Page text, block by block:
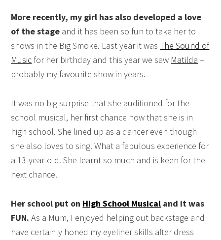
More recently, my girl has also developed a love
of the stage and it has been so fun to take her to
shows in the Big Smoke. Last year it wasThe Sound of
Music for her birthday and this year we saw Matilda –
probably my favourite show in years.
It was no big surprise that she auditioned for the
school musical, her first chance now that she is in
high school. She lined up as a dancer even though
she also loves to sing. What a fabulous experience for
a 13-year-old. She learnt so much and is keen for the
next chance.
Her school put on High School Musical and it was
FUN. As a Mum, I enjoyed helping out backstage and
have certainly honed my eyeliner skills after dress